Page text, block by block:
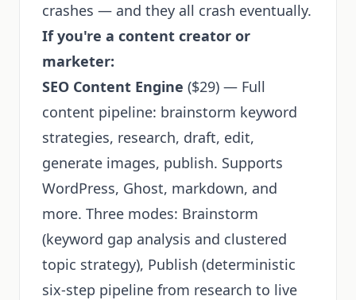
crashes — and they all crash eventually.
If you're a content creator or
marketer:
SEO Content Engine ($29) — Full
content pipeline: brainstorm keyword
strategies, research, draft, edit,
generate images, publish. Supports
WordPress, Ghost, markdown, and
more. Three modes: Brainstorm
(keyword gap analysis and clustered
topic strategy), Publish (deterministic
six-step pipeline from research to live